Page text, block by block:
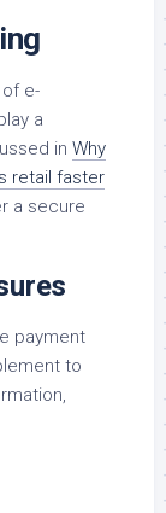
e-
a
in Why
retail faster
a secure
payment
to